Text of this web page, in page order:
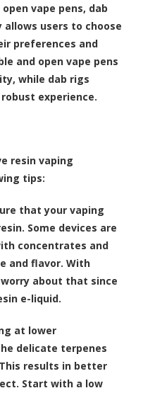
vape pens, dab
users to choose
preferences and
and open vape pens
while dab rigs
experience.
resin vaping
tips:
that your vaping
Some devices are
concentrates and
and flavor. With
worry about that since
e-liquid.
at lower
delicate terpenes
results in better
Start with a low